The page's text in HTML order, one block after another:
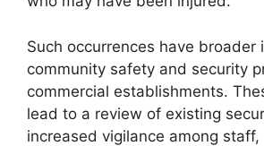
Such occurrences have broader
community safety and security
commercial establishments.
lead to a review of existing
increased vigilance among